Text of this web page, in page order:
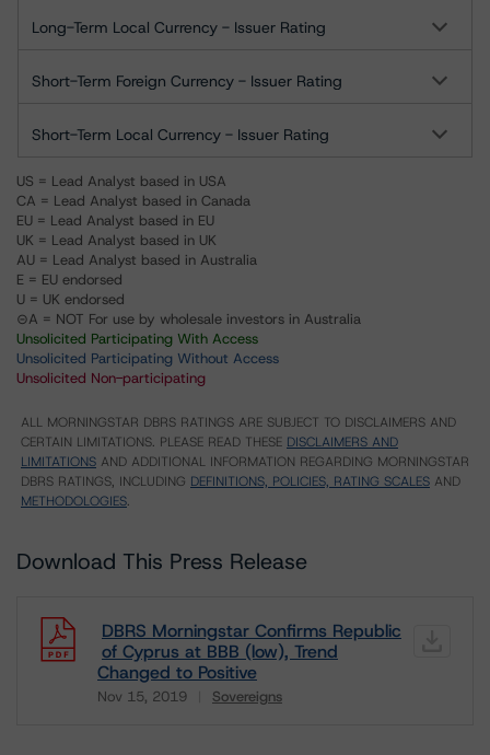
Long-Term Local Currency - Issuer Rating
Short-Term Foreign Currency - Issuer Rating
Short-Term Local Currency - Issuer Rating
US = Lead Analyst based in USA
CA = Lead Analyst based in Canada
EU = Lead Analyst based in EU
UK = Lead Analyst based in UK
AU = Lead Analyst based in Australia
E = EU endorsed
U = UK endorsed
⊝A = NOT For use by wholesale investors in Australia
Unsolicited Participating With Access
Unsolicited Participating Without Access
Unsolicited Non-participating
ALL MORNINGSTAR DBRS RATINGS ARE SUBJECT TO DISCLAIMERS AND
CERTAIN LIMITATIONS. PLEASE READ THESE DISCLAIMERS AND
LIMITATIONS AND ADDITIONAL INFORMATION REGARDING MORNINGSTAR
DBRS RATINGS, INCLUDING DEFINITIONS, POLICIES, RATING SCALES AND
METHODOLOGIES.
Download This Press Release
DBRS Morningstar Confirms Republic
of Cyprus at BBB (low), Trend
Changed to Positive
Nov 15, 2019 Sovereigns